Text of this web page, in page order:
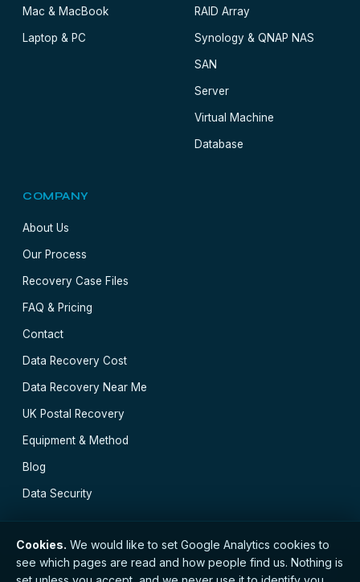
Mac & MacBook
Laptop & PC
RAID Array
Synology & QNAP NAS
SAN
Server
Virtual Machine
Database
COMPANY
About Us
Our Process
Recovery Case Files
FAQ & Pricing
Contact
Data Recovery Cost
Data Recovery Near Me
UK Postal Recovery
Equipment & Method
Blog
Data Security
// © 2026 Cambridge Data Recovery · Established 2002
Cookies. We would like to set Google Analytics cookies to
see which pages are read and how people find us. Nothing is